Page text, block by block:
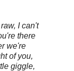
I can't
there
we're
of you,
giggle,